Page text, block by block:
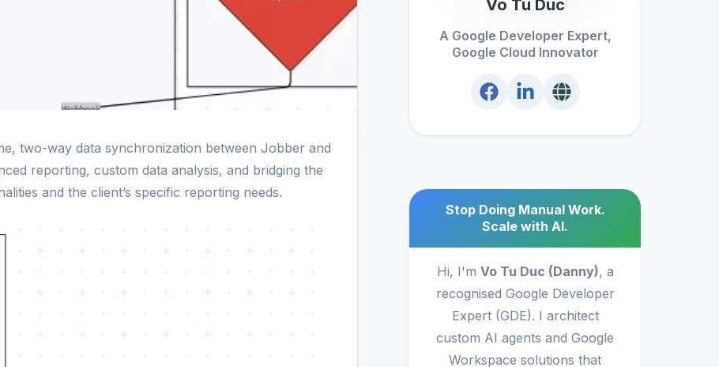
two-way data synchronization between Jobber and
reporting, custom data analysis, and bridging the
and the client’s specific reporting needs.
Vo Tu Duc
A Google Developer Expert,
Google Cloud Innovator
Stop Doing Manual Work.
Scale with AI.
Hi, I'm Vo Tu Duc (Danny), a
recognised Google Developer
Expert (GDE). I architect
custom AI agents and Google
Workspace solutions that